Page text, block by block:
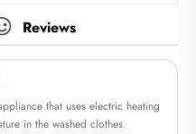
the technique of double
wash and clean wash
Reviews
that uses electric heating
in the washed clothes.